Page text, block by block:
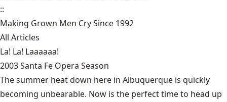
::
Making Grown Men Cry Since 1992
All Articles
La! La! Laaaaaa!
2003 Santa Fe Opera Season
The summer heat down here in Albuquerque is quickly
becoming unbearable. Now is the perfect time to head up